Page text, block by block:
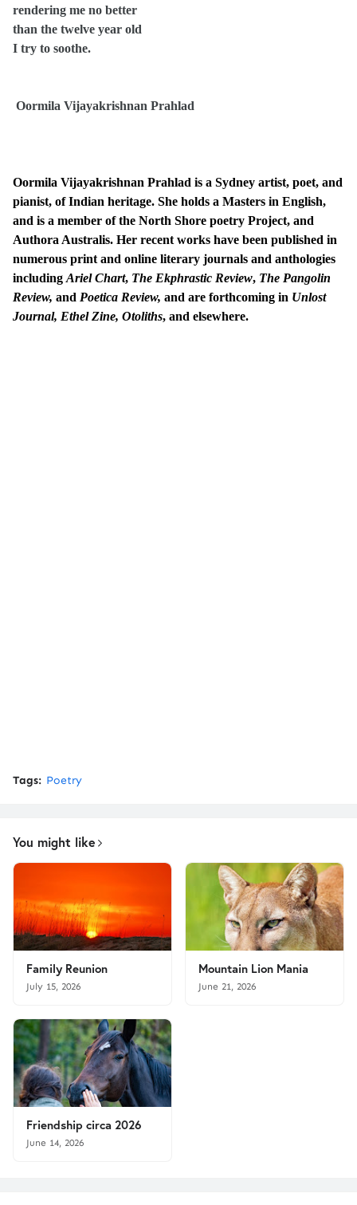
rendering me no better
than the twelve year old
I try to soothe.
Oormila Vijayakrishnan Prahlad
Oormila Vijayakrishnan Prahlad is a Sydney artist, poet, and
pianist, of Indian heritage. She holds a Masters in English,
and is a member of the North Shore poetry Project, and
Authora Australis. Her recent works have been published in
numerous print and online literary journals and anthologies
including Ariel Chart, The Ekphrastic Review, The Pangolin
Review, and Poetica Review, and are forthcoming in Unlost
Journal, Ethel Zine, Otoliths, and elsewhere.
Tags: Poetry
You might like
Family Reunion
July 15, 2026
Mountain Lion Mania
June 21, 2026
Friendship circa 2026
June 14, 2026